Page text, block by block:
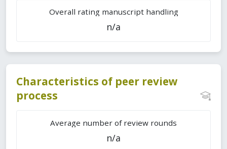
Overall rating manuscript handling
n/a
Characteristics of peer review
process
Average number of review rounds
n/a